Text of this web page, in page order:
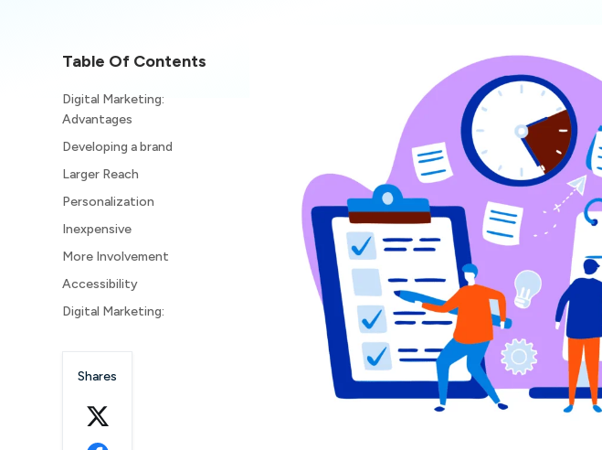
Table Of Contents
Digital Marketing:
Advantages
Developing a brand
Larger Reach
Personalization
Inexpensive
More Involvement
Accessibility
Digital Marketing:
Technology Dependability
Privacy and Security
Shares